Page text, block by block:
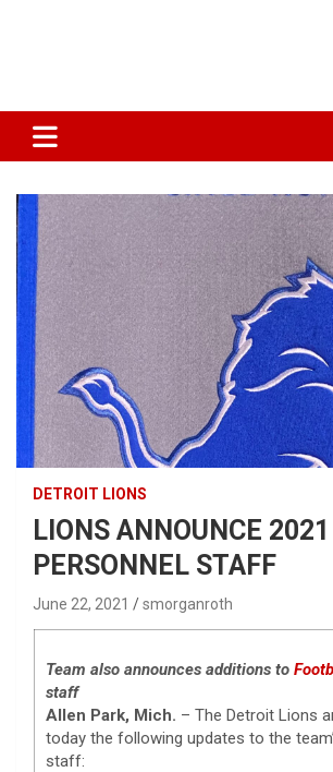
DETROIT LIONS
LIONS ANNOUNCE
PERSONNEL STAFF
June 22, 2021 smorganroth
Team also announces additions to
staff
Allen Park, Mich. – The Detroit Lions
today the following updates to the
staff: